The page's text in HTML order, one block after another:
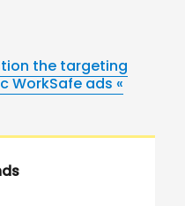
the targeting
WorkSafe ads «